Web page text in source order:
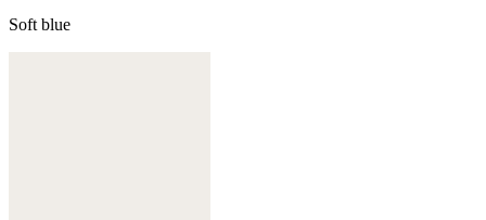
Soft blue